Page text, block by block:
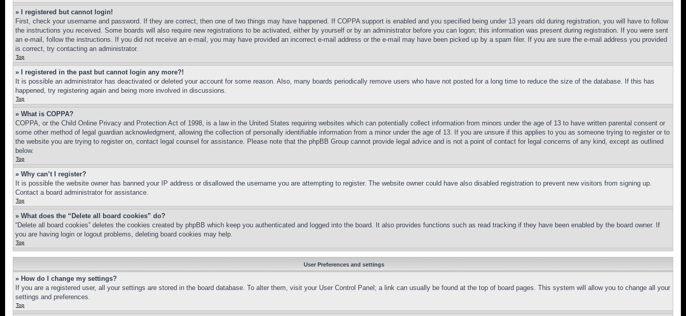
» I registered but cannot login!
First, check your username and password. If they are correct, then one of two things may have happened. If COPPA support is enabled and you specified being under 13 years old during registration, you will have to follow
the instructions you received. Some boards will also require new registrations to be activated, either by yourself or by an administrator before you can logon; this information was present during registration. If you were sent
an e-mail, follow the instructions. If you did not receive an e-mail, you may have provided an incorrect e-mail address or the e-mail may have been picked up by a spam filer. If you are sure the e-mail address you provided
is correct, try contacting an administrator.
Top
» I registered in the past but cannot login any more?!
It is possible an administrator has deactivated or deleted your account for some reason. Also, many boards periodically remove users who have not posted for a long time to reduce the size of the database. If this has
happened, try registering again and being more involved in discussions.
Top
» What is COPPA?
COPPA, or the Child Online Privacy and Protection Act of 1998, is a law in the United States requiring websites which can potentially collect information from minors under the age of 13 to have written parental consent or
some other method of legal guardian acknowledgment, allowing the collection of personally identifiable information from a minor under the age of 13. If you are unsure if this applies to you as someone trying to register or to
the website you are trying to register on, contact legal counsel for assistance. Please note that the phpBB Group cannot provide legal advice and is not a point of contact for legal concerns of any kind, except as outlined
below.
Top
» Why can’t I register?
It is possible the website owner has banned your IP address or disallowed the username you are attempting to register. The website owner could have also disabled registration to prevent new visitors from signing up.
Contact a board administrator for assistance.
Top
» What does the “Delete all board cookies” do?
“Delete all board cookies” deletes the cookies created by phpBB which keep you authenticated and logged into the board. It also provides functions such as read tracking if they have been enabled by the board owner. If
you are having login or logout problems, deleting board cookies may help.
Top
User Preferences and settings
» How do I change my settings?
If you are a registered user, all your settings are stored in the board database. To alter them, visit your User Control Panel; a link can usually be found at the top of board pages. This system will allow you to change all your
settings and preferences.
Top